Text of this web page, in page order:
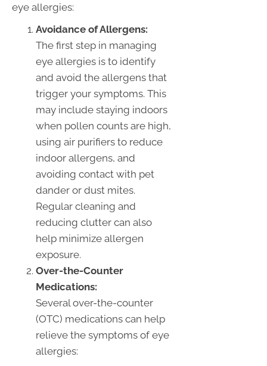
eye allergies:
Avoidance of Allergens:
The first step in managing
eye allergies is to identify
and avoid the allergens that
trigger your symptoms. This
may include staying indoors
when pollen counts are high,
using air purifiers to reduce
indoor allergens, and
avoiding contact with pet
dander or dust mites.
Regular cleaning and
reducing clutter can also
help minimize allergen
exposure.
Over-the-Counter
Medications:
Several over-the-counter
(OTC) medications can help
relieve the symptoms of eye
allergies: